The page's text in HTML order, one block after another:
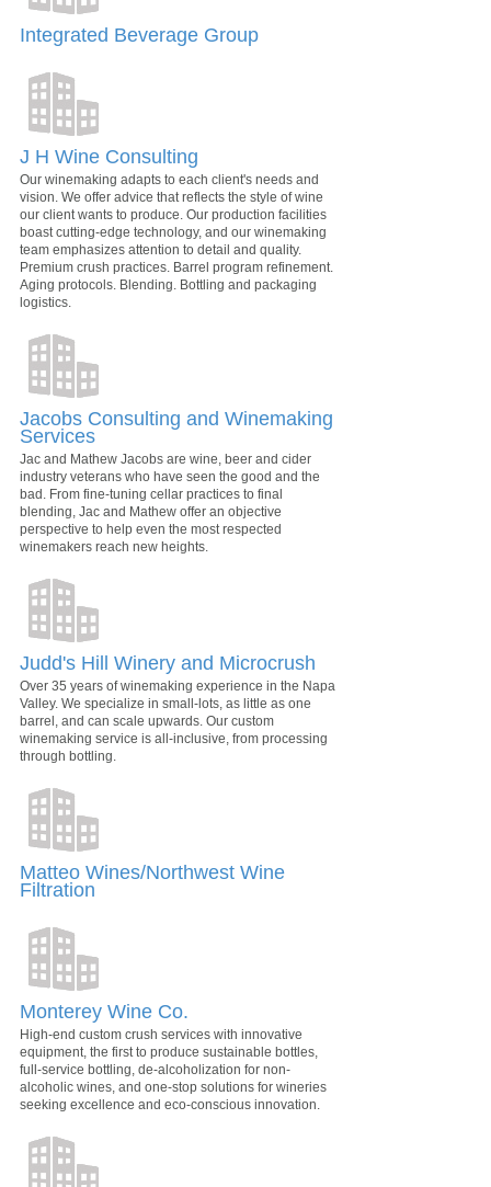
Integrated Beverage Group
J H Wine Consulting
Our winemaking adapts to each client's needs and
vision. We offer advice that reflects the style of wine
our client wants to produce. Our production facilities
boast cutting-edge technology, and our winemaking
team emphasizes attention to detail and quality.
Premium crush practices. Barrel program refinement.
Aging protocols. Blending. Bottling and packaging
logistics.
Jacobs Consulting and Winemaking
Services
Jac and Mathew Jacobs are wine, beer and cider
industry veterans who have seen the good and the
bad. From fine-tuning cellar practices to final
blending, Jac and Mathew offer an objective
perspective to help even the most respected
winemakers reach new heights.
Judd's Hill Winery and Microcrush
Over 35 years of winemaking experience in the Napa
Valley. We specialize in small-lots, as little as one
barrel, and can scale upwards. Our custom
winemaking service is all-inclusive, from processing
through bottling.
Matteo Wines/Northwest Wine
Filtration
Monterey Wine Co.
High-end custom crush services with innovative
equipment, the first to produce sustainable bottles,
full-service bottling, de-alcoholization for non-
alcoholic wines, and one-stop solutions for wineries
seeking excellence and eco-conscious innovation.